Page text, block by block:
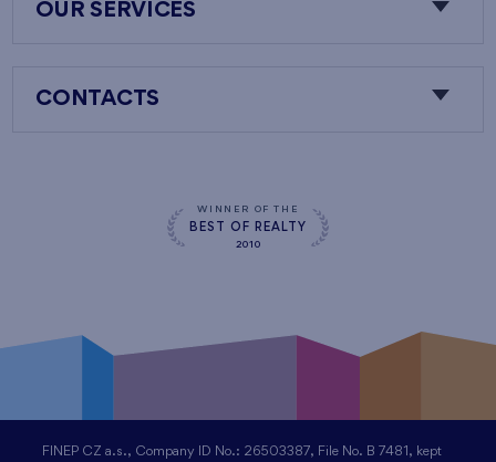
OUR SERVICES
CONTACTS
WINNER OF THE
BEST OF REALTY
2010
FINEP CZ a.s., Company ID No.: 26503387, File No. B 7481, kept